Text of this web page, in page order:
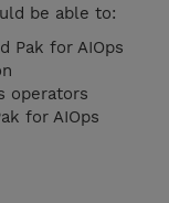
be able to:
Pak for AIOps
operators
for AIOps